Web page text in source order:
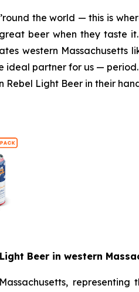
the world — this is
beer when they taste
western Massachusetts
ideal partner for us —
Light Beer in their
Beer in western
representing